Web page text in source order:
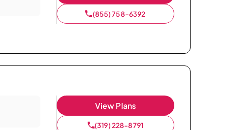
(855) 758-6392
View Plans
(319) 228-8791